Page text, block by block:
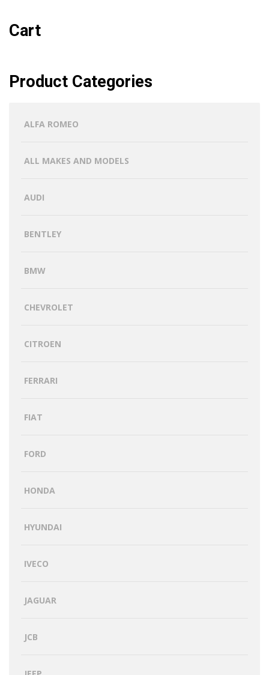
Cart
Product Categories
ALFA ROMEO
ALL MAKES AND MODELS
AUDI
BENTLEY
BMW
CHEVROLET
CITROEN
FERRARI
FIAT
FORD
HONDA
HYUNDAI
IVECO
JAGUAR
JCB